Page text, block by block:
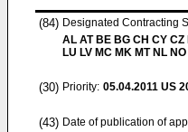
(84) Designated Contracting
AL AT BE BG CH CY CZ
LU LV MC MK MT NL
(30) Priority: 05.04.2011 US
(43) Date of publication of